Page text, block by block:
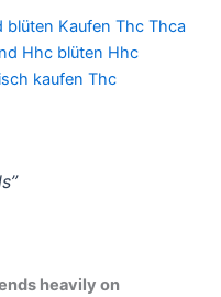
blüten Kaufen Thc Thca
Hhc blüten Hhc
kaufen Thc
heavily on